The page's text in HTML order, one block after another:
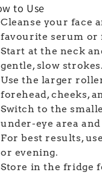
to Use
Cleanse your face
favourite serum or
Start at the neck
gentle, slow strokes.
Use the larger
forehead, cheeks,
Switch to the
under-eye area
For best results,
or evening.
Store in the fridge